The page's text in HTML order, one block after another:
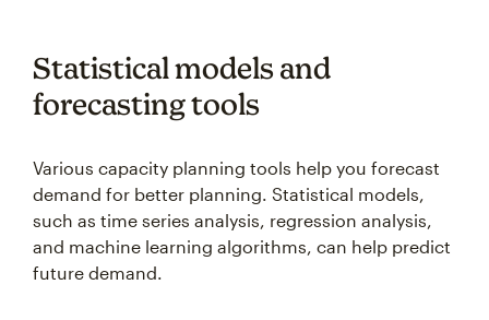
Statistical models and
forecasting tools
Various capacity planning tools help you forecast
demand for better planning. Statistical models,
such as time series analysis, regression analysis,
and machine learning algorithms, can help predict
future demand.